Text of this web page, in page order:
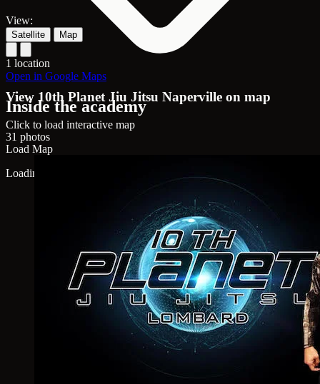
View 10th Planet Jiu Jitsu Naperville on map
Click to load interactive map
Load Map
Loading map...
View:
Satellite Map
1 location
Open in Google Maps
Inside the academy
31 photos